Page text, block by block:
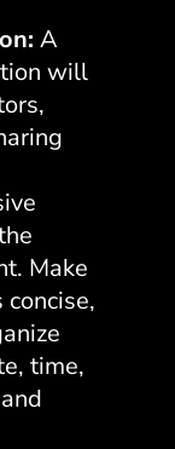
A
will
Make
time,